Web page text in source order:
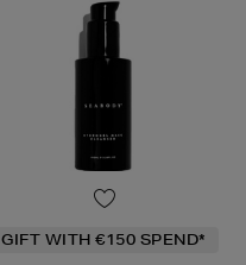
GIFT WITH €150 SPEND*